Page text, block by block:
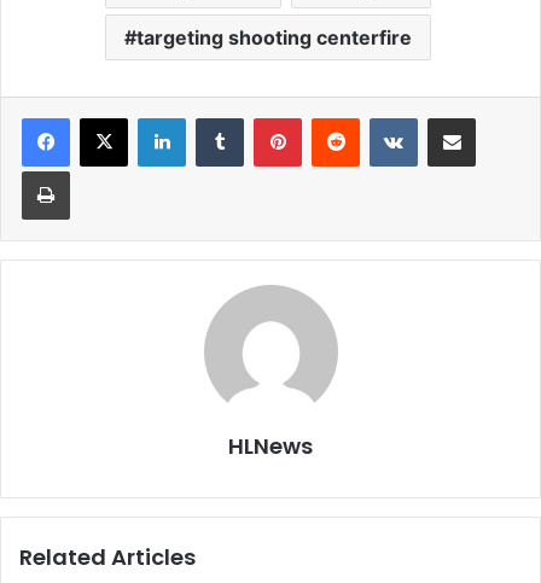
targeting shooting centerfire
LinkedInTumblr PinterestReddit VKontakteShare via Email
Print
HLNews
Related Articles